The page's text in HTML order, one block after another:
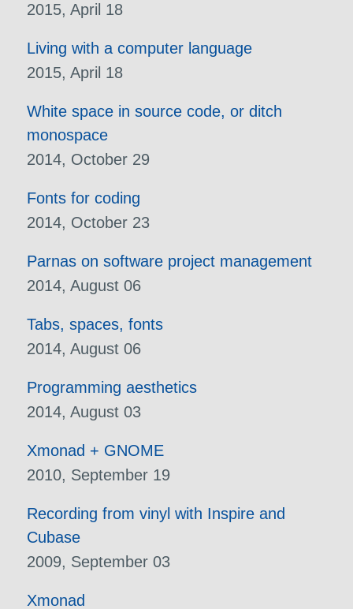
2015, April 18
Living with a computer language
2015, April 18
White space in source code, or ditch
monospace
2014, October 29
Fonts for coding
2014, October 23
Parnas on software project management
2014, August 06
Tabs, spaces, fonts
2014, August 06
Programming aesthetics
2014, August 03
Xmonad + GNOME
2010, September 19
Recording from vinyl with Inspire and
Cubase
2009, September 03
Xmonad